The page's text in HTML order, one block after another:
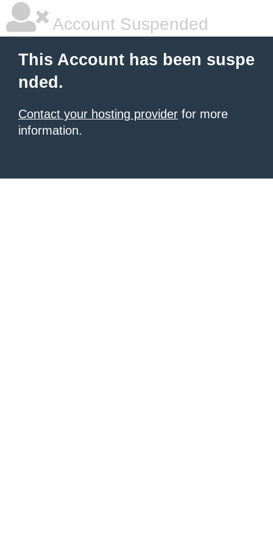
Account Suspended
This Account has been suspe
nded.
Contact your hosting provider for more
information.